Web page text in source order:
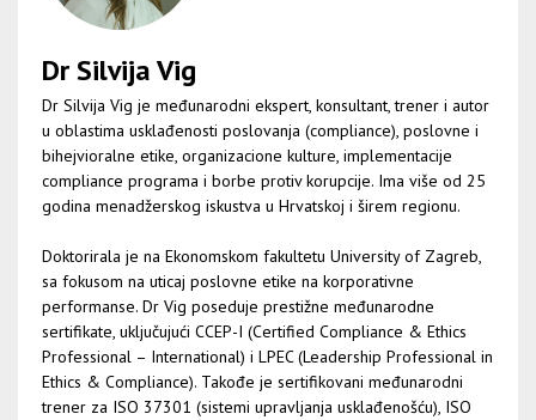
Dr Silvija Vig
Dr Silvija Vig je međunarodni ekspert, konsultant, trener i autor
u oblastima usklađenosti poslovanja (compliance), poslovne i
bihejvioralne etike, organizacione kulture, implementacije
compliance programa i borbe protiv korupcije. Ima više od 25
godina menadžerskog iskustva u Hrvatskoj i širem regionu.
Doktorirala je na Ekonomskom fakultetu University of Zagreb,
sa fokusom na uticaj poslovne etike na korporativne
performanse. Dr Vig poseduje prestižne međunarodne
sertifikate, uključujući CCEP-I (Certified Compliance & Ethics
Professional – International) i LPEC (Leadership Professional in
Ethics & Compliance). Takođe je sertifikovani međunarodni
trener za ISO 37301 (sistemi upravljanja usklađenošću), ISO